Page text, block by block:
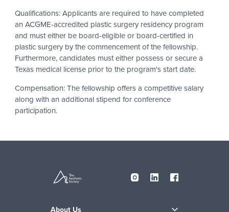
Qualifications: Applicants are required to have completed
an ACGME-accredited plastic surgery residency program
and must either be board-eligible or board-certified in
plastic surgery by the commencement of the fellowship.
Furthermore, candidates must either possess or secure a
Texas medical license prior to the program's start date.
Compensation: The fellowship offers a competitive salary
along with an additional stipend for conference
participation.
About Us